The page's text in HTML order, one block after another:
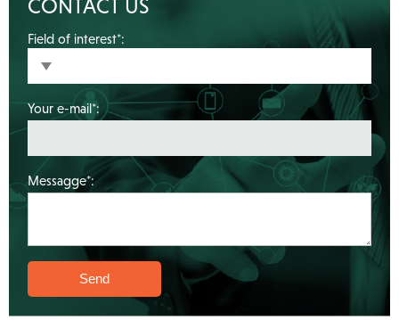
CONTACT US
Field of interest*:
Your e-mail*:
Messagge*: